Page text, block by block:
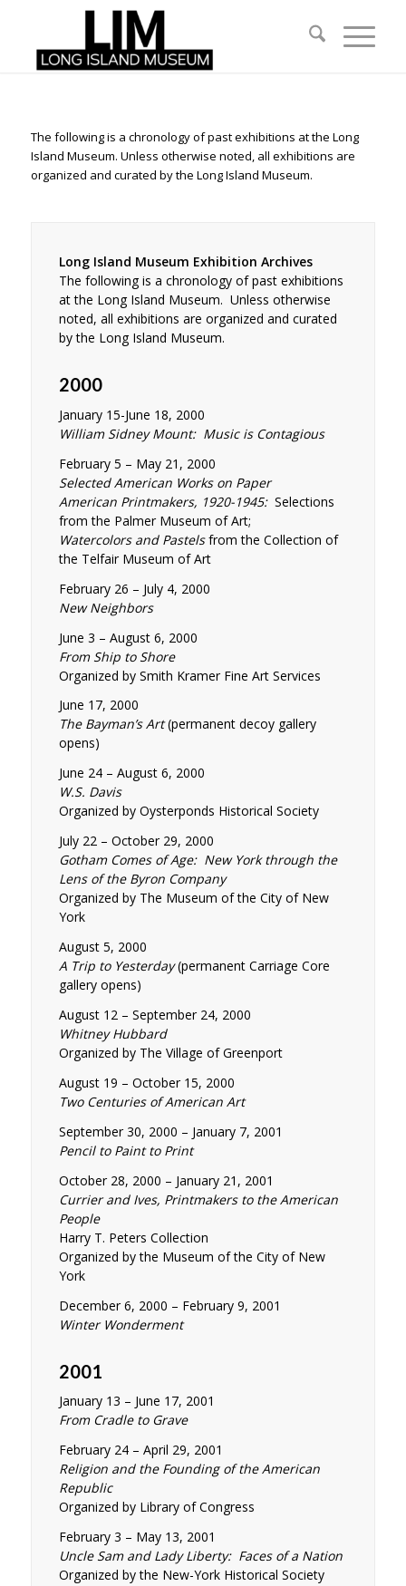
The following is a chronology of past exhibitions at the Long
Island Museum. Unless otherwise noted, all exhibitions are
organized and curated by the Long Island Museum.
Long Island Museum Exhibition Archives
The following is a chronology of past exhibitions
at the Long Island Museum. Unless otherwise
noted, all exhibitions are organized and curated
by the Long Island Museum.
2000
January 15-June 18, 2000
William Sidney Mount: Music is Contagious
February 5 – May 21, 2000
Selected American Works on Paper
American Printmakers, 1920-1945: Selections
from the Palmer Museum of Art;
Watercolors and Pastelsfrom the Collection of
the Telfair Museum of Art
February 26 – July 4, 2000
New Neighbors
June 3 – August 6, 2000
From Ship to Shore
Organized by Smith Kramer Fine Art Services
June 17, 2000
The Bayman’s Art(permanent decoy gallery
opens)
June 24 – August 6, 2000
W.S. Davis
Organized by Oysterponds Historical Society
July 22 – October 29, 2000
Gotham Comes of Age: New York through the
Lens of the Byron Company
Organized by The Museum of the City of New
York
August 5, 2000
A Trip to Yesterday(permanent Carriage Core
gallery opens)
August 12 – September 24, 2000
Whitney Hubbard
Organized by The Village of Greenport
August 19 – October 15, 2000
Two Centuries of American Art
September 30, 2000 – January 7, 2001
Pencil to Paint to Print
October 28, 2000 – January 21, 2001
Currier and Ives, Printmakers to the American
People
Harry T. Peters Collection
Organized by the Museum of the City of New
York
December 6, 2000 – February 9, 2001
Winter Wonderment
2001
January 13 – June 17, 2001
From Cradle to Grave
February 24 – April 29, 2001
Religion and the Founding of the American
Republic
Organized by Library of Congress
February 3 – May 13, 2001
Uncle Sam and Lady Liberty: Faces of a Nation
Organized by the New-York Historical Society